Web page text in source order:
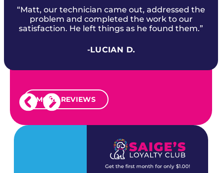
“Matt, our technician came out, addressed the
problem and completed the work to our
satisfaction. He left things as he found them.”
-LUCIAN D.
MORE REVIEWS
Get the first month for only $1.00!